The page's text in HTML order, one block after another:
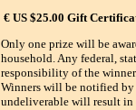
€ US $25.00 Gift
Only one prize will be
household. Any federal,
responsibility of the
Winners will be notified
undeliverable will result in